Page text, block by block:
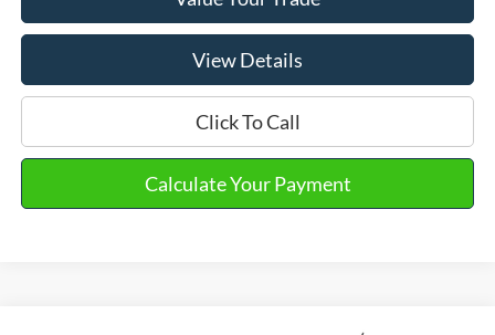
View Details
Click To Call
Calculate Your Payment